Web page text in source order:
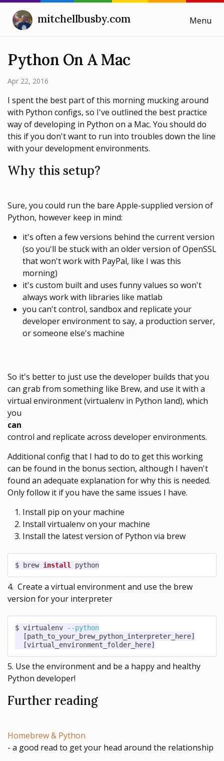
mitchellbusby.com Menu
Blog
Weeknotes
Python On A Mac
Apr 22, 2016
I spent the best part of this morning mucking around
with Python configs, so I've outlined the best practice
way of developing in Python on a Mac. You should do
this if you don't want to run into troubles down the line
with your development environments.
Why this setup?
Sure, you could run the bare Apple-supplied version of
Python, however keep in mind:
it's often a few versions behind the current version
(so you'll be stuck with an older version of OpenSSL
that won't work with PayPal, like I was this
morning)
it's custom built and uses funny values so won't
always work with libraries like matlab
you can't control, sandbox and replicate your
developer environment to say, a production server,
or someone else's machine
So it's better to just use the developer builds that you
can grab from something like Brew, and use it with a
virtual environment (virtualenv in Python land), which
you
can
control and replicate across developer environments.
Additional config that I had to do to get this working
can be found in the bonus section, although I haven't
found an adequate explanation for why this is needed.
Only follow it if you have the same issues I have.
Install pip on your machine
Install virtualenv on your machine
Install the latest version of Python via brew
$ brew install python
4. Create a virtual environment and use the brew
version for your interpreter
$ virtualenv
--python
[path_to_your_brew_python_interpreter_here]
[virtual_environment_folder_here]
5. Use the environment and be a happy and healthy
Python developer!
Further reading
Homebrew & Python
- a good read to get your head around the relationship